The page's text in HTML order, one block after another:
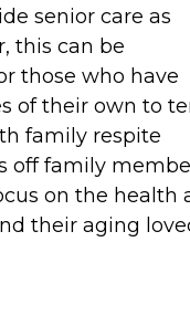
senior care as
this can be
those who have
of their own to
family respite
off family
on the health
their aging